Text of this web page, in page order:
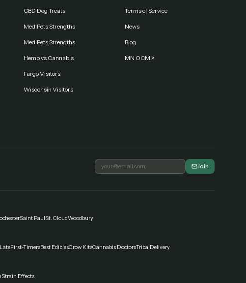
CBD Dog Treats
MediPets Strengths
MediPets Strengths
Hemp vs Cannabis
Fargo Visitors
Wisconsin Visitors
Terms of Service
News
Blog
MN OCM
Join
Saint PaulSt. CloudWoodbury
First-TimersBest EdiblesGrow KitsCannabis DoctorsTribalDelivery
Strain Effects